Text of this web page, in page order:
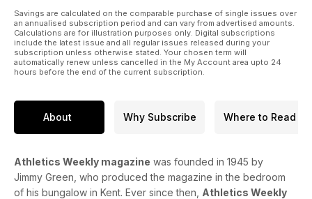
Newquay & Par AC
EVENTS
42 Results
Miller sets UK hammer record
54 Previews
57 What’s On
Fixtures for the coming weeks
Savings are calculated on the comparable purchase of single issues over
an annualised subscription period and can vary from advertised amounts.
Calculations are for illustration purposes only. Digital subscriptions
include the latest issue and all regular issues released during your
subscription unless otherwise stated. Your chosen term will
automatically renew unless cancelled in the My Account area upto 24
hours before the end of the current subscription.
About Why Subscribe Where to Read
Athletics Weekly magazine was founded in 1945 by
Jimmy Green, who produced the magazine in the bedroom
of his bungalow in Kent. Ever since then, Athletics Weekly